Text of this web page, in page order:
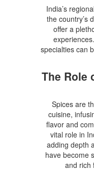
India’s
the country’s
offer a
specialties can
The Role
Spices are
cuisine,
flavor and
vital role in
adding depth
have become
and rich